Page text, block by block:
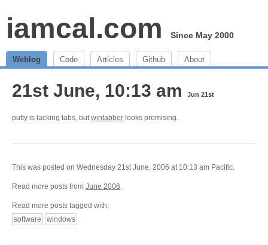
iamcal.com Since May 2000
Weblog Code Articles Github About
21st June, 10:13 am Jun 21st
putty is lacking tabs, butwintabber looks promising.
This was posted on Wednesday 21st June, 2006 at 10:13 am Pacific.
Read more posts from June 2006.
Read more posts tagged with:
software
windows